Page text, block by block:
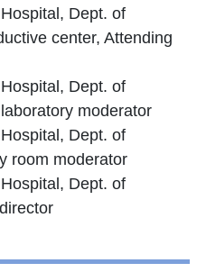
Dept. of
center, Attending
Dept. of
moderator
Dept. of
room moderator
Dept. of